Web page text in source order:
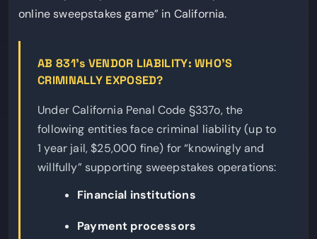
online sweepstakes game” in California.
AB 831’s VENDOR LIABILITY: WHO’S
CRIMINALLY EXPOSED?
Under California Penal Code §337o, the
following entities face criminal liability (up to
1 year jail, $25,000 fine) for “knowingly and
willfully” supporting sweepstakes operations:
Financial institutions
Payment processors